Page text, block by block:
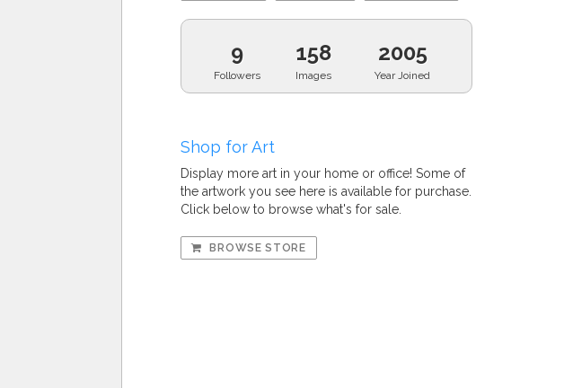
9
Followers
158
Images
2005
Year Joined
Shop for Art
Display more art in your home or office! Some of
the artwork you see here is available for purchase.
Click below to browse what's for sale.
BROWSE STORE